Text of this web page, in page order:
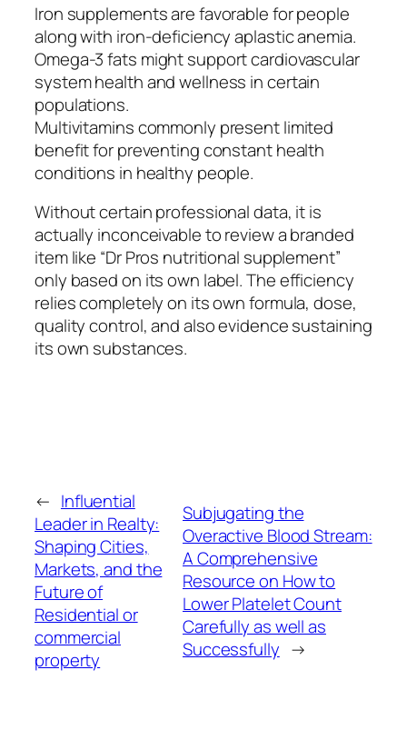
Iron supplements are favorable for people
along with iron-deficiency aplastic anemia.
Omega-3 fats might support cardiovascular
system health and wellness in certain
populations.
Multivitamins commonly present limited
benefit for preventing constant health
conditions in healthy people.
Without certain professional data, it is
actually inconceivable to review a branded
item like “Dr Pros nutritional supplement”
only based on its own label. The efficiency
relies completely on its own formula, dose,
quality control, and also evidence sustaining
its own substances.
← Influential
Leader in Realty:
Shaping Cities,
Markets, and the
Future of
Residential or
commercial
property
Subjugating the
Overactive Blood Stream:
A Comprehensive
Resource on How to
Lower Platelet Count
Carefully as well as
Successfully →